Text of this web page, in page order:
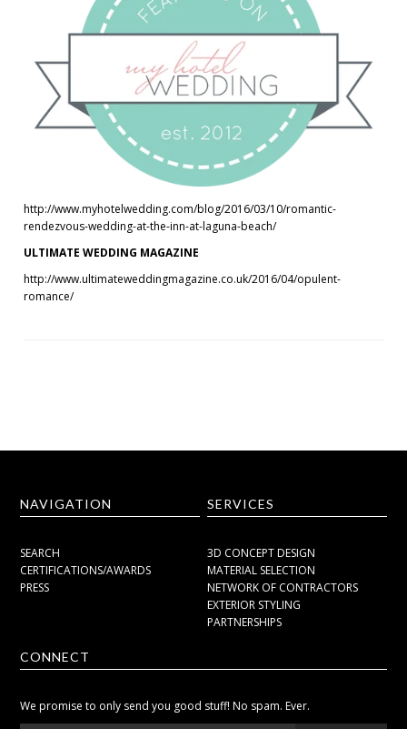
http://www.myhotelwedding.com/blog/2016/03/10/romantic-
rendezvous-wedding-at-the-inn-at-laguna-beach/
ULTIMATE WEDDING MAGAZINE
http://www.ultimateweddingmagazine.co.uk/2016/04/opulent-
romance/
NAVIGATION
SEARCH
CERTIFICATIONS/AWARDS
PRESS
SERVICES
3D CONCEPT DESIGN
MATERIAL SELECTION
NETWORK OF CONTRACTORS
EXTERIOR STYLING
PARTNERSHIPS
CONNECT
We promise to only send you good stuff! No spam. Ever.